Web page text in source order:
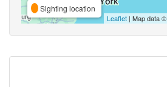
Sighting location
Leaflet | Map data ©